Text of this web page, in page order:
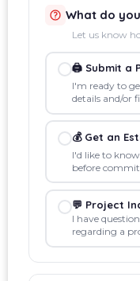
What do
Let us know
🖨️ Submit a
I'm ready to
details and/or
💰 Get an
I'd like to
before
💬 Project
I have
regarding a